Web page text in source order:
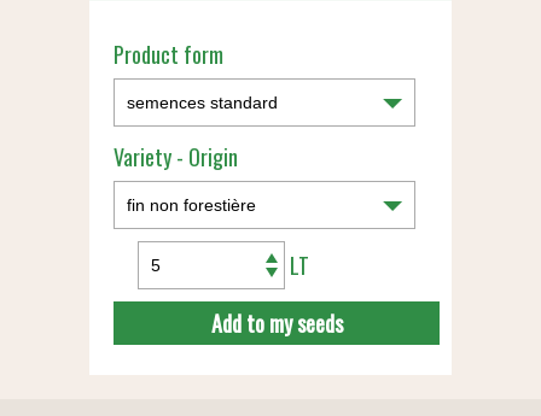
Product form
Variety - Origin
LT
Add to my seeds